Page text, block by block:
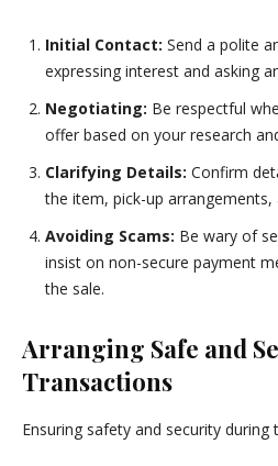
Initial Contact: Send a polite
expressing interest and asking
Negotiating: Be respectful
offer based on your research
Clarifying Details: Confirm
the item, pick-up arrangements,
Avoiding Scams: Be wary of
insist on non-secure payment
the sale.
Arranging Safe and
Transactions
Ensuring safety and security